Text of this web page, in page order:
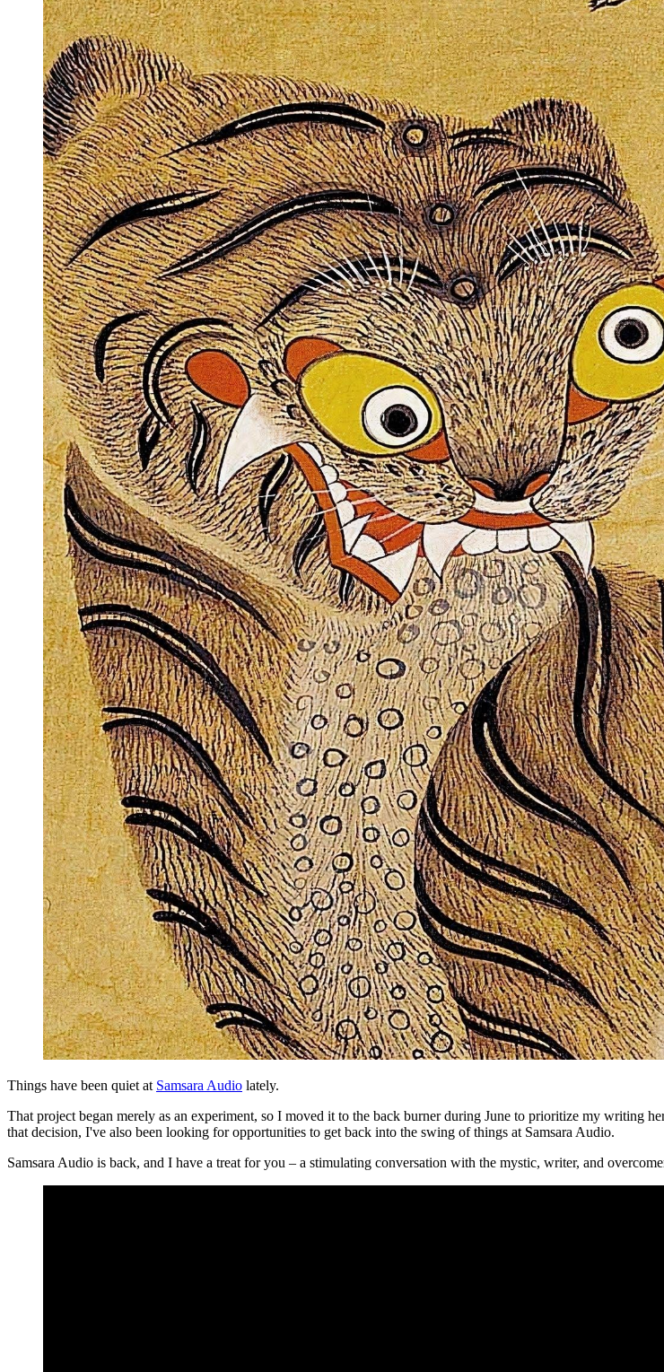
Things have been quiet at Samsara Audio lately.
That project began merely as an experiment, so I moved it to the back burner during June to prioritize my writing
that decision, I've also been looking for opportunities to get back into the swing of things at Samsara Audio.
Samsara Audio is back, and I have a treat for you – a stimulating conversation with the mystic, writer, and